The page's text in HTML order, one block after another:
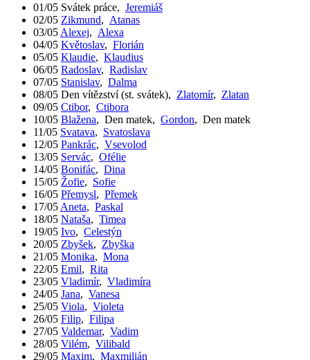
01/05 Svátek práce, Jeremiáš
02/05 Zikmund, Atanas
03/05 Alexej, Alexa
04/05 Květoslav, Florián
05/05 Klaudie, Klaudius
06/05 Radoslav, Radislav
07/05 Stanislav, Dalma
08/05 Den vítězství (st. svátek), Zlatomír, Zlatan
09/05 Ctibor, Ctibora
10/05 Blažena, Den matek, Gordon, Den matek
11/05 Svatava, Svatoslava
12/05 Pankrác, Vsevolod
13/05 Servác, Ofélie
14/05 Bonifác, Dina
15/05 Žofie, Sofie
16/05 Přemysl, Přemek
17/05 Aneta, Paskal
18/05 Nataša, Timea
19/05 Ivo, Celestýn
20/05 Zbyšek, Zbyška
21/05 Monika, Mona
22/05 Emil, Rita
23/05 Vladimír, Vladimíra
24/05 Jana, Vanesa
25/05 Viola, Violeta
26/05 Filip, Filipa
27/05 Valdemar, Vadim
28/05 Vilém, Vilibald
29/05 Maxim, Maxmilián